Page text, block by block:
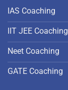
IAS Coaching
IIT JEE Coaching
Neet Coaching
GATE Coaching